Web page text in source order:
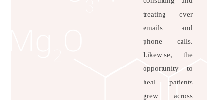
treating over
emails and
phone calls.
Likewise, the
opportunity to
heal patients
grew across